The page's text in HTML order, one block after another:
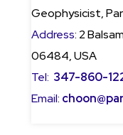
Geophysicist,
Address: 2
06484, USA
Tel: 347-860-
Email: